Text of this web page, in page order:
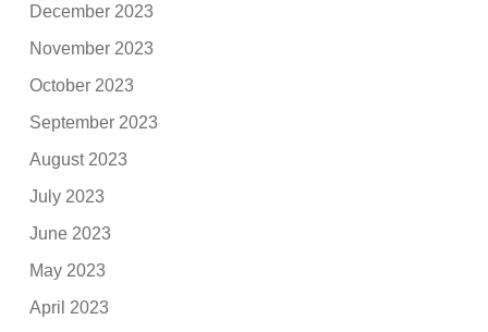
December 2023
November 2023
October 2023
September 2023
August 2023
July 2023
June 2023
May 2023
April 2023